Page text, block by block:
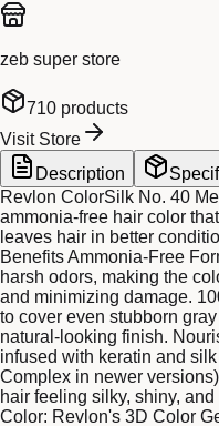
zeb super store
710 products
Visit Store
Description
Revlon ColorSilk No. 40
ammonia-free hair color
leaves hair in better
Benefits Ammonia-Free
harsh odors, making the
and minimizing damage.
to cover even stubborn
natural-looking finish.
infused with keratin and
Complex in newer
hair feeling silky, shiny,
Color: Revlon's 3D Color